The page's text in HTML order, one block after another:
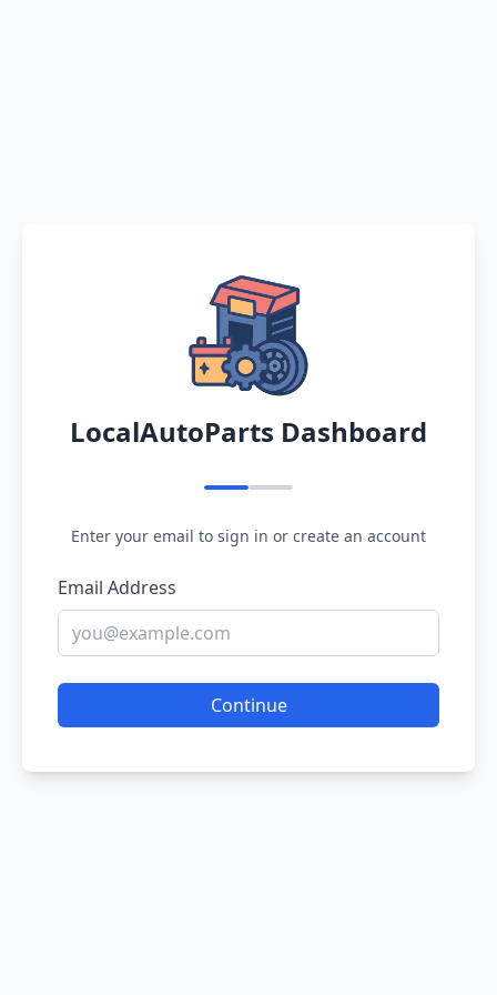
LocalAutoParts Dashboard
Enter your email to sign in or create an account
Email Address
Continue